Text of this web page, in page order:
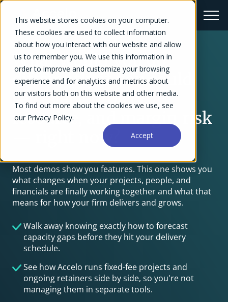
This website stores cookies on your computer.
These cookies are used to collect information
about how you interact with our website and allow
us to remember you. We use this information in
order to improve and customize your browsing
experience and for analytics and metrics about
our visitors both on this website and other media.
To find out more about the cookies we use, see
our Privacy Policy.
Accept
What would you do
differently if you could
see every project,
resource, and margin risk
— right now?
Most demos show you features. This one shows you
what changes when your projects, people, and
financials are finally working together and what that
means for how your firm delivers and grows.
Walk away knowing exactly how to forecast
capacity gaps before they hit your delivery
schedule.
See how Accelo runs fixed-fee projects and
ongoing retainers side by side, so you're not
managing them in separate tools.